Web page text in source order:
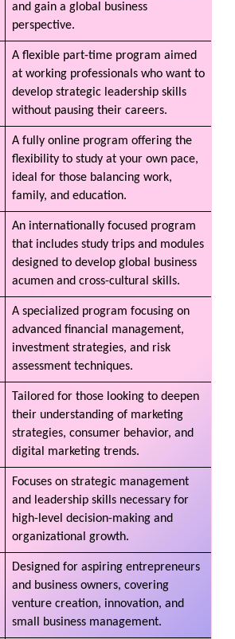
and gain a global business
perspective.
A flexible part-time program aimed
at working professionals who want to
develop strategic leadership skills
without pausing their careers.
A fully online program offering the
flexibility to study at your own pace,
ideal for those balancing work,
family, and education.
An internationally focused program
that includes study trips and modules
designed to develop global business
acumen and cross-cultural skills.
A specialized program focusing on
advanced financial management,
investment strategies, and risk
assessment techniques.
Tailored for those looking to deepen
their understanding of marketing
strategies, consumer behavior, and
digital marketing trends.
Focuses on strategic management
and leadership skills necessary for
high-level decision-making and
organizational growth.
Designed for aspiring entrepreneurs
and business owners, covering
venture creation, innovation, and
small business management.